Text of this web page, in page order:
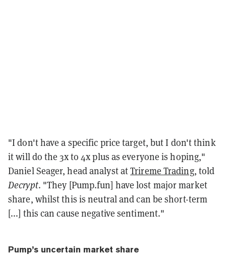
"I don't have a specific price target, but I don't think
it will do the 3x to 4x plus as everyone is hoping,"
Daniel Seager, head analyst atTrireme Trading, told
Decrypt. "They [Pump.fun] have lost major market
share, whilst this is neutral and can be short-term
[...] this can cause negative sentiment."
Pump’s uncertain market share